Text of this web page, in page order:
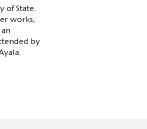
of State.
works,
by